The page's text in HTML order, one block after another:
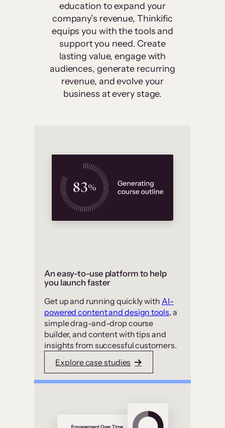
education to expand your
company’s revenue, Thinkific
equips you with the tools and
support you need. Create
lasting value, engage with
audiences, generate recurring
revenue, and evolve your
business at every stage.
An easy-to-use platform to help
you launch faster
Get up and running quickly with AI-
powered content and design tools, a
simple drag-and-drop course
builder, and content with tips and
insights from successful customers.
Explore case studies